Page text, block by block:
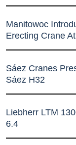
Manitowoc
Erecting Crane
Sáez Cranes
Sáez H32
Liebherr LTM
6.4